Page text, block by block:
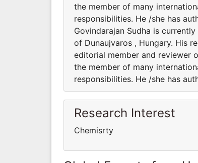
the member of many
responsibilities. He /she has
Govindarajan Sudha is
of Dunaujvaros , Hungary. His
editorial member and reviewer
the member of many
responsibilities. He /she has
Research Interest
Chemisrty